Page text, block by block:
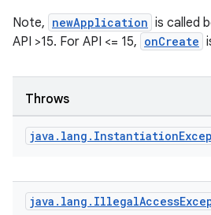
Note, newApplication is called
API >15. For API <= 15, onCreate
Throws
java . lang . Instantiation
java . lang . IllegalAccess